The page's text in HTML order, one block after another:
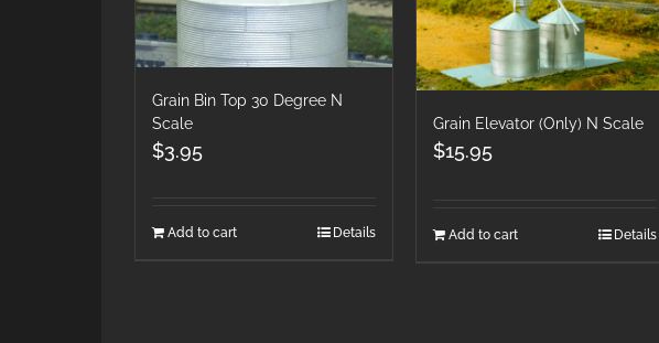
Grain Bin Top 30 Degree N
Scale
$3.95
Add to cart Details
Grain Elevator (Only) N Scale
$15.95
Add to cart Details